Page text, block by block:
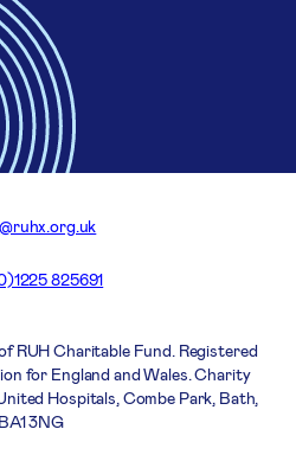
825691
RUH Charitable Fund. Registered
for England and Wales. Charity
Hospitals, Combe Park, Bath,
BA1 3NG